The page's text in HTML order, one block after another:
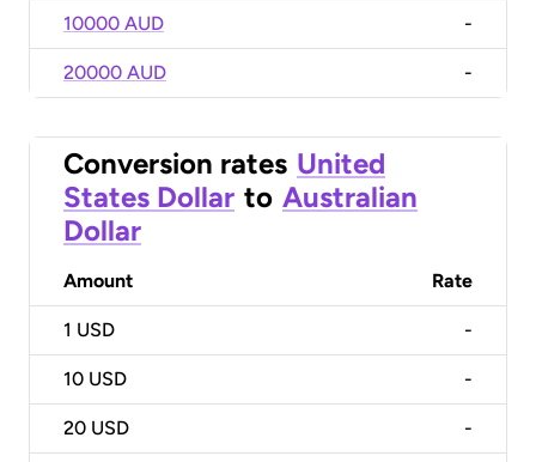
10000 AUD -
20000 AUD -
Conversion rates United
States Dollar to Australian
Dollar
Amount Rate
1 USD -
10 USD -
20 USD -